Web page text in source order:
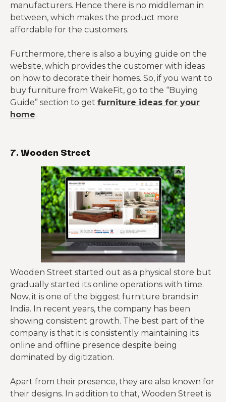
manufacturers. Hence there is no middleman in
between, which makes the product more
affordable for the customers.
Furthermore, there is also a buying guide on the
website, which provides the customer with ideas
on how to decorate their homes. So, if you want to
buy furniture from WakeFit, go to the “Buying
Guide” section to get furniture ideas for your
home.
7. Wooden Street
Wooden Street started out as a physical store but
gradually started its online operations with time.
Now, it is one of the biggest furniture brands in
India. In recent years, the company has been
showing consistent growth. The best part of the
company is that it is consistently maintaining its
online and offline presence despite being
dominated by digitization.
Apart from their presence, they are also known for
their designs. In addition to that, Wooden Street is